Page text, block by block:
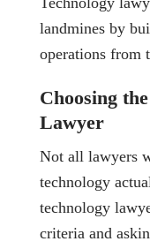
landmines by
operations from
Choosing
Lawyer
Not all lawyers
technology
technology
criteria and